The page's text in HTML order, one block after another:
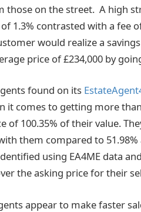
those on the street. A high
1.3% contrasted with a fee
would realize a
price of £234,000 by
found on its
it comes to getting more
of 100.35% of their value.
them compared to
using EA4ME data
the asking price for their
appear to make faster